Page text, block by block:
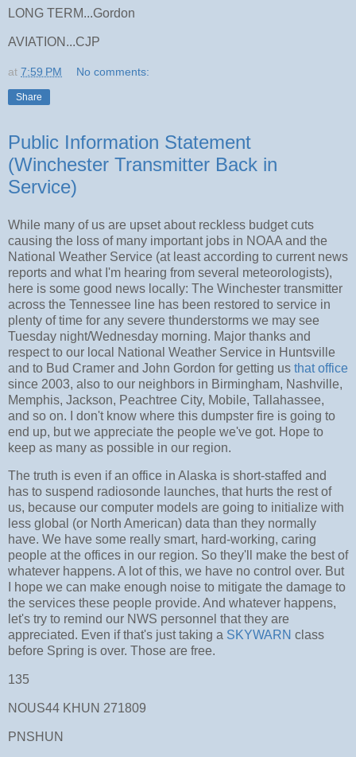
LONG TERM...Gordon
AVIATION...CJP
at 7:59 PM No comments:
Share
Public Information Statement
(Winchester Transmitter Back in
Service)
While many of us are upset about reckless budget cuts
causing the loss of many important jobs in NOAA and the
National Weather Service (at least according to current news
reports and what I'm hearing from several meteorologists),
here is some good news locally: The Winchester transmitter
across the Tennessee line has been restored to service in
plenty of time for any severe thunderstorms we may see
Tuesday night/Wednesday morning. Major thanks and
respect to our local National Weather Service in Huntsville
and to Bud Cramer and John Gordon for getting us that office
since 2003, also to our neighbors in Birmingham, Nashville,
Memphis, Jackson, Peachtree City, Mobile, Tallahassee,
and so on. I don't know where this dumpster fire is going to
end up, but we appreciate the people we've got. Hope to
keep as many as possible in our region.
The truth is even if an office in Alaska is short-staffed and
has to suspend radiosonde launches, that hurts the rest of
us, because our computer models are going to initialize with
less global (or North American) data than they normally
have. We have some really smart, hard-working, caring
people at the offices in our region. So they'll make the best of
whatever happens. A lot of this, we have no control over. But
I hope we can make enough noise to mitigate the damage to
the services these people provide. And whatever happens,
let's try to remind our NWS personnel that they are
appreciated. Even if that's just taking a SKYWARN class
before Spring is over. Those are free.
135
NOUS44 KHUN 271809
PNSHUN